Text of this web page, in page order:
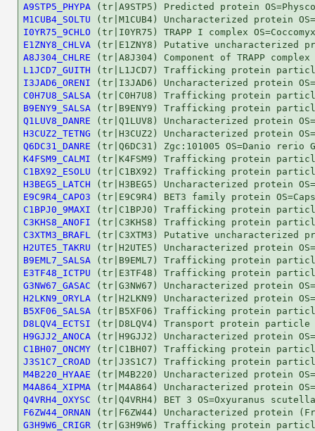
A9STP5_PHYPA
M1CUB4_SOLTU
I0YR75_9CHLO
E1ZNY8_CHLVA
A8J304_CHLRE
L1JCD7_GUITH
I3JAD6_ORENI
C0H7U8_SALSA
B9ENY9_SALSA
Q1LUV8_DANRE
H3CUZ2_TETNG
Q6DC31_DANRE
K4FSM9_CALMI
C1BX92_ESOLU
H3BEG5_LATCH
E9C9R4_CAPO3
C1BPJ0_9MAXI
C3KHS8_ANOFI
C3XTM3_BRAFL
H2UTE5_TAKRU
B9EML7_SALSA
E3TF48_ICTPU
G3NW67_GASAC
H2LKN9_ORYLA
B5XF06_SALSA
D8LQV4_ECTSI
H9GJJ2_ANOCA
C1BH07_ONCMY
J3S1C7_CROAD
M4B220_HYAAE
M4A864_XIPMA
Q4VRH4_OXYSC
F6ZW44_ORNAN
G3H9W6_CRIGR